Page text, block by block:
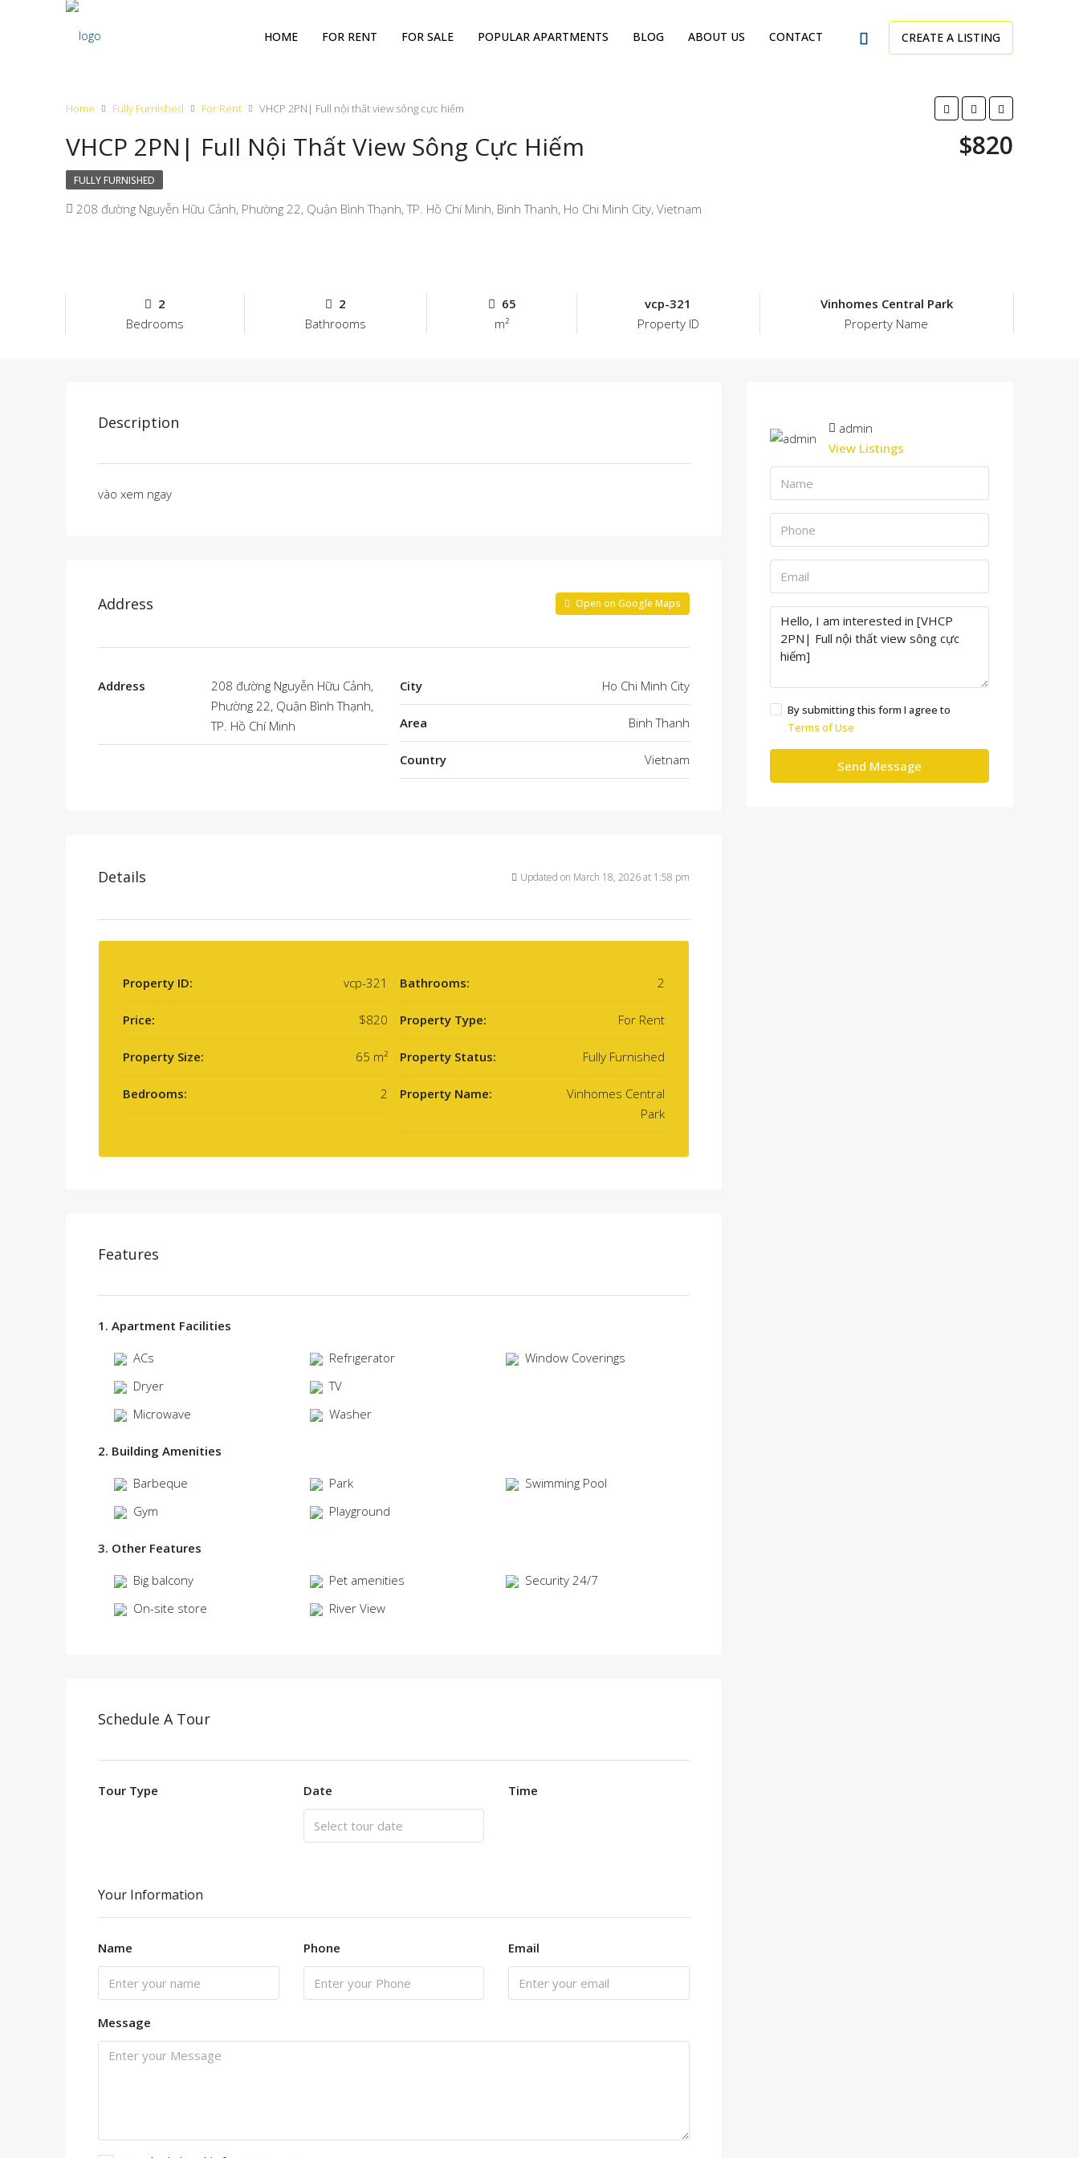
HOME FOR RENT FOR SALE POPULAR APARTMENTS BLOG ABOUT US CONTACT CREATE A LISTING
Home Fully Furnished For Rent VHCP 2PN| Full nội thất view sông cực hiếm
VHCP 2PN| Full Nội Thất View Sông Cực Hiếm $820
FULLY FURNISHED
208 đường Nguyễn Hữu Cảnh, Phường 22, Quận Bình Thạnh, TP. Hồ Chí Minh, Binh Thanh, Ho Chi Minh City, Vietnam
2
Bedrooms
2
Bathrooms
65
m²
vcp-321
Property ID
Vinhomes Central Park
Property Name
Description
vào xem ngay
Address Open on Google Maps
Address
208 đường Nguyễn Hữu Cảnh,
Phường 22, Quận Bình Thạnh,
TP. Hồ Chí Minh
City Ho Chi Minh City
Area Binh Thanh
Country Vietnam
Details Updated on March 18, 2026 at 1:58 pm
Property ID: vcp-321
Price: $820
Property Size: 65 m²
Bedrooms: 2
Bathrooms: 2
Property Type: For Rent
Property Status: Fully Furnished
Property Name:
Vinhomes Central
Park
Features
1. Apartment Facilities
ACs
Dryer
Microwave
Refrigerator
TV
Washer
Window Coverings
2. Building Amenities
Barbeque
Gym
Park
Playground
Swimming Pool
3. Other Features
Big balcony
On-site store
Pet amenities
River View
Security 24/7
Schedule A Tour
Tour Type Date Time
Your Information
Name Phone Email
Message
admin
View Listings
By submitting this form I agree to
Terms of Use
Send Message